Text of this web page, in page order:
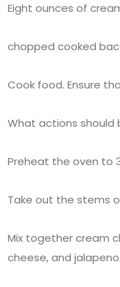
Eight ounces of
chopped cooked
Cook food. Ensure
What actions should
Preheat the oven to
Take out the stems
Mix together cream
cheese, and